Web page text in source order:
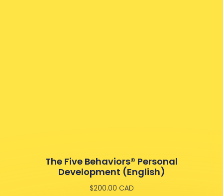
The Five Behaviors® Personal
Development (English)
$200.00 CAD